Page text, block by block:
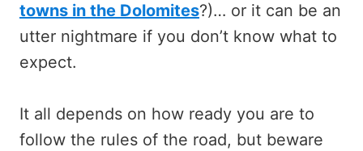
towns in the Dolomites?)… or it can be an
utter nightmare if you don’t know what to
expect.
It all depends on how ready you are to
follow the rules of the road, but beware